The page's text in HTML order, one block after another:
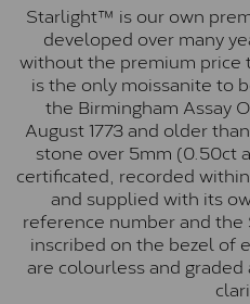
Starlight™ is our own
developed over many
without the premium
is the only moissanite to
the Birmingham Assay
August 1773 and older
stone over 5mm (0.50ct
certificated, recorded
and supplied with its
reference number and
inscribed on the bezel of
are colourless and